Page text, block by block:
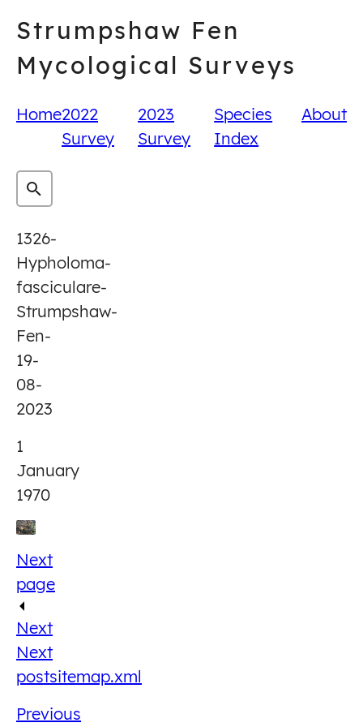
content
Strumpshaw Fen
Mycological Surveys
Home2022
Survey
2023
Survey
Species
Index
About
1326-
Hypholoma-
fasciculare-
Strumpshaw-
Fen-
19-
08-
2023
1
January
1970
Next
page
Next
Next
postsitemap.xml
Previous